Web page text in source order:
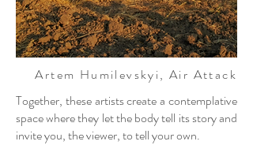
Artem Humilevskyi, Air Attack
Together, these artists create a contemplative
space where they let the body tell its story and
invite you, the viewer, to tell your own.